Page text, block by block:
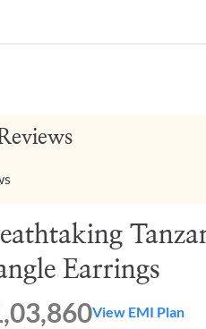
Earrings
View EMI Plan